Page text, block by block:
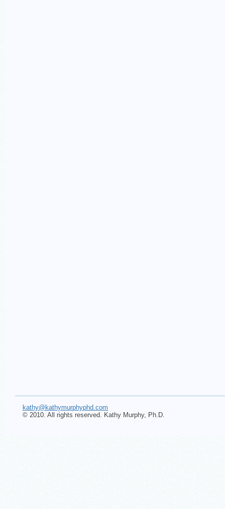
kathy@kathymurphyphd.com
© 2010. All rights reserved. Kathy Murphy, Ph.D.